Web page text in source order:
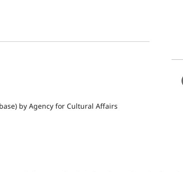
by Agency for Cultural Affairs